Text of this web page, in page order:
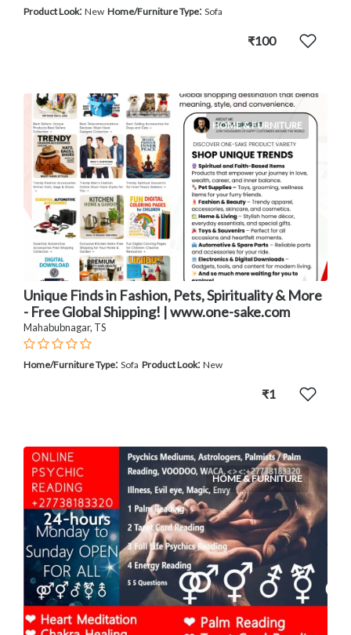
Product Look: New Home/Furniture Type: Sofa
₹100
HOME & FURNITURE
Unique Finds in Fashion, Pets, Spirituality & More
- Free Global Shipping! | www.one-sake.com
Mahabubnagar, TS
Home/Furniture Type: Sofa Product Look: New
₹1
HOME & FURNITURE